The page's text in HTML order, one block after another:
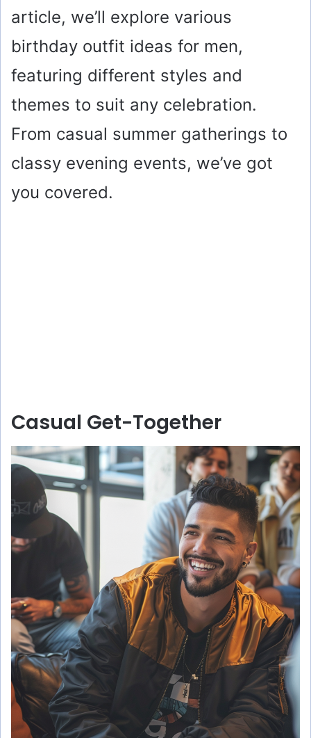
article, we’ll explore various
birthday outfit ideas for men,
featuring different styles and
themes to suit any celebration.
From casual summer gatherings to
classy evening events, we’ve got
you covered.
Casual Get-Together